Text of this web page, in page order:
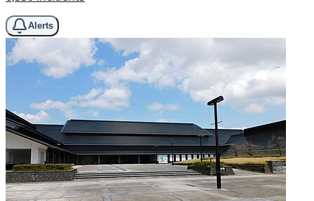
Alerts